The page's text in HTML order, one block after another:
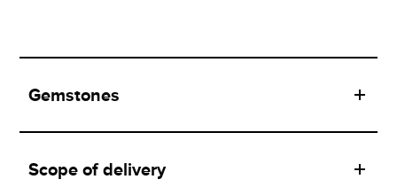
Gemstones
Scope of delivery